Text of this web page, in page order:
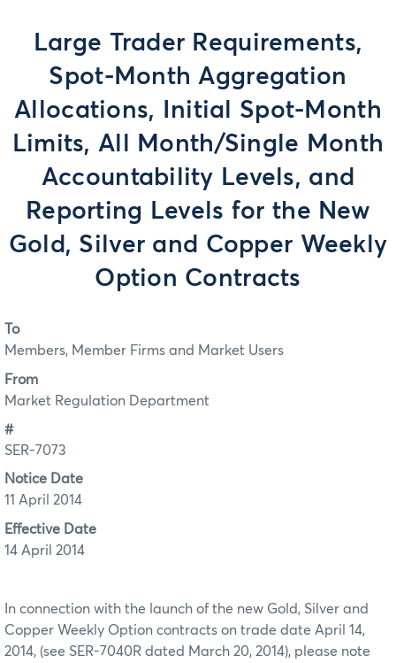
Large Trader Requirements,
Spot-Month Aggregation
Allocations, Initial Spot-Month
Limits, All Month/Single Month
Accountability Levels, and
Reporting Levels for the New
Gold, Silver and Copper Weekly
Option Contracts
To
Members, Member Firms and Market Users
From
Market Regulation Department
#
SER-7073
Notice Date
11 April 2014
Effective Date
14 April 2014
In connection with the launch of the new Gold, Silver and
Copper Weekly Option contracts on trade date April 14,
2014, (see SER-7040R dated March 20, 2014), please note